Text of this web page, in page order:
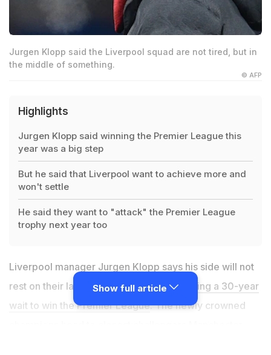
Jurgen Klopp said the Liverpool squad are not tired, but in
the middle of something.
© AFP
Highlights
Jurgen Klopp said winning the Premier League this
year was a big step
But he said that Liverpool want to achieve more and
won't settle
He said they want to "attack" the Premier League
trophy next year too
Liverpool manager Jurgen Klopp says his side will not
rest on their laurels next season after ending a 30-year
wait to win the Premier League. The newly crowned
Show full article